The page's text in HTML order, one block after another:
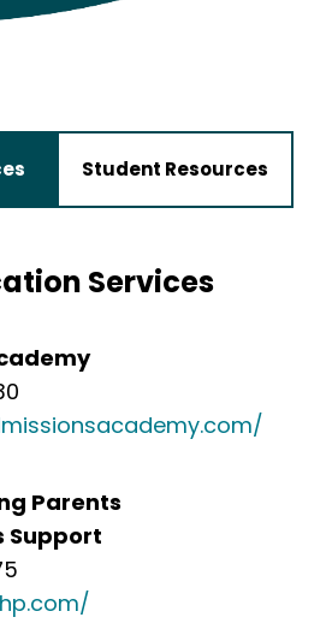
Student Resources
Services
Parents
Support